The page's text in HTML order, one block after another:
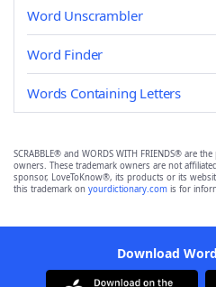
Word Unscrambler
Word Finder
Words Containing Letters
SCRABBLE® and WORDS WITH FRIENDS® are
owners. These trademark owners are not
sponsor, LoveToKnow®, its products or its
this trademark on yourdictionary.com is for
Download